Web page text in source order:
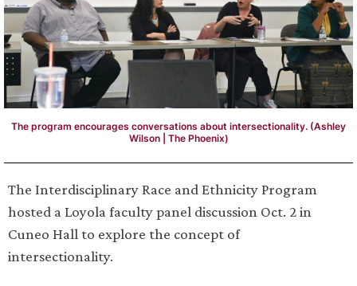
The program encourages conversations about intersectionality. (Ashley
Wilson | The Phoenix)
The Interdisciplinary Race and Ethnicity Program
hosted a Loyola faculty panel discussion Oct. 2 in
Cuneo Hall to explore the concept of
intersectionality.